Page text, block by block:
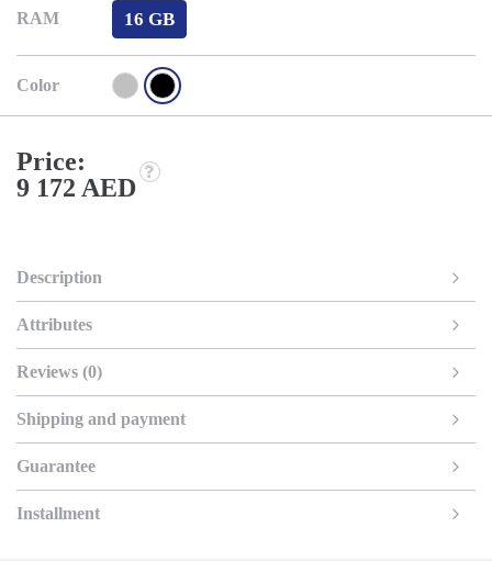
RAM 16 GB
Color
Price:
9 172 AED
Description
Attributes
Reviews (0)
Shipping and payment
Guarantee
Installment